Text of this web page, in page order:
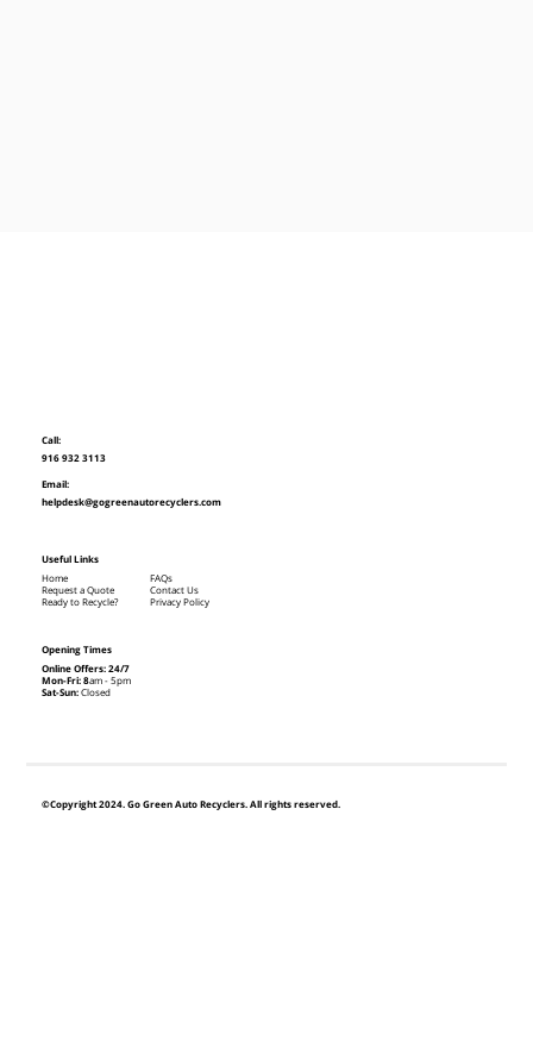
©Copyright 2024. Go Green Auto Recyclers. All rights reserved.
Call:
916 932 3113
Email:
helpdesk@gogreenautorecyclers.com
Opening Times
Online Offers: 24/7
Mon-Fri: 8am - 5pm
Sat-Sun:Closed
Useful Links
Home
Request a Quote
Ready to Recycle?
FAQs
Contact Us
Privacy Policy